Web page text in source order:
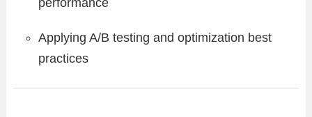
performance
Applying A/B testing and optimization best
practices